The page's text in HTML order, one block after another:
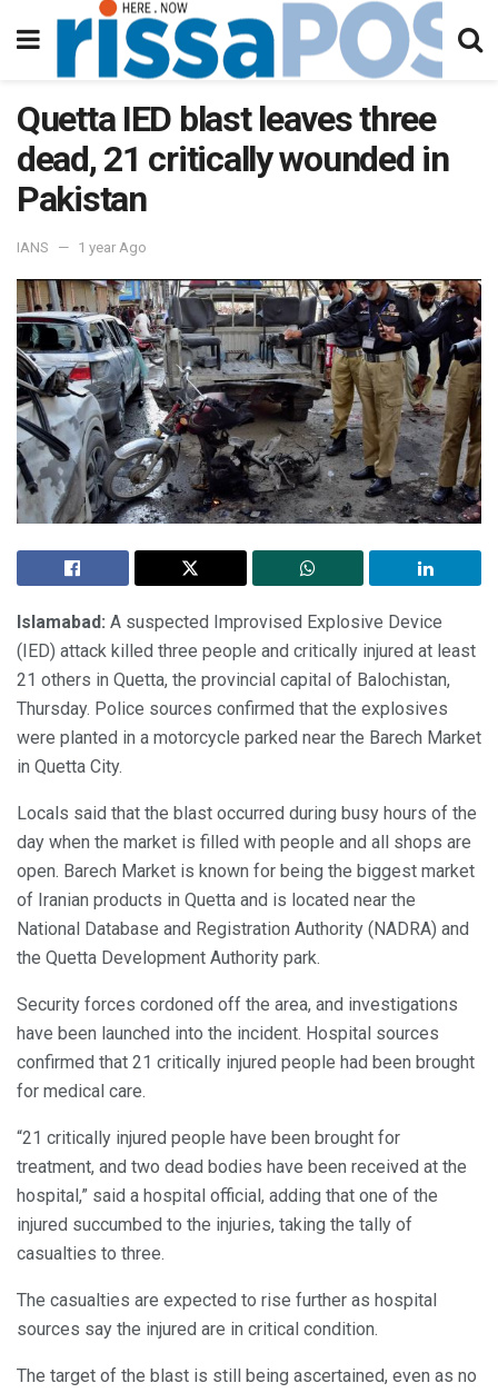
Quetta IED blast leaves three
dead, 21 critically wounded in
Pakistan
IANS 1 year Ago
Islamabad: A suspected Improvised Explosive Device
(IED) attack killed three people and critically injured at least
21 others in Quetta, the provincial capital of Balochistan,
Thursday. Police sources confirmed that the explosives
were planted in a motorcycle parked near the Barech Market
in Quetta City.
Locals said that the blast occurred during busy hours of the
day when the market is filled with people and all shops are
open. Barech Market is known for being the biggest market
of Iranian products in Quetta and is located near the
National Database and Registration Authority (NADRA) and
the Quetta Development Authority park.
Security forces cordoned off the area, and investigations
have been launched into the incident. Hospital sources
confirmed that 21 critically injured people had been brought
for medical care.
“21 critically injured people have been brought for
treatment, and two dead bodies have been received at the
hospital,” said a hospital official, adding that one of the
injured succumbed to the injuries, taking the tally of
casualties to three.
The casualties are expected to rise further as hospital
sources say the injured are in critical condition.
The target of the blast is still being ascertained, even as no